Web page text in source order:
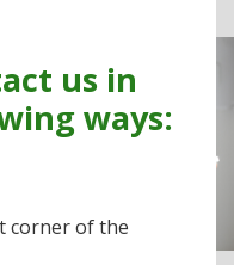
us in
ways:
corner of the